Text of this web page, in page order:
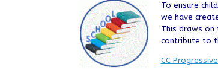
To ensure
we have
This draws on
contribute to
CC